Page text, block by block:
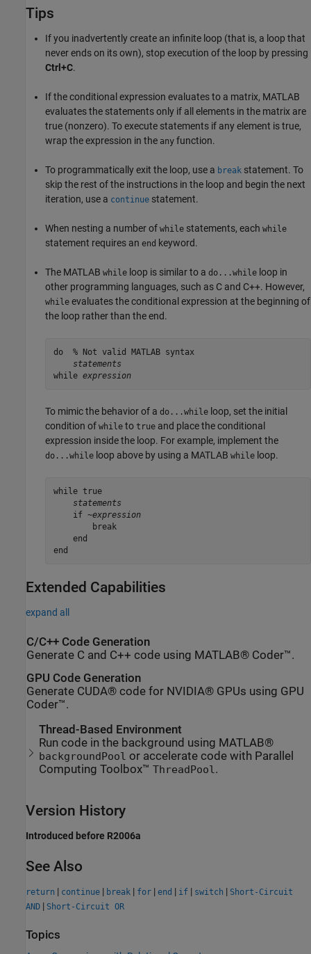
Tips
If you inadvertently create an infinite loop (that is, a loop that
never ends on its own), stop execution of the loop by pressing
Ctrl+C.
If the conditional expression evaluates to a matrix, MATLAB
evaluates the statements only if all elements in the matrix are
true (nonzero). To execute statements if any element is true,
wrap the expression in the any function.
To programmatically exit the loop, use a break statement. To
skip the rest of the instructions in the loop and begin the next
iteration, use a continue statement.
When nesting a number of while statements, each while
statement requires an end keyword.
The MATLAB while loop is similar to a do...while loop in
other programming languages, such as C and C++. However,
while evaluates the conditional expression at the beginning of
the loop rather than the end.
do  % Not valid MATLAB syntax
statements
while expression
To mimic the behavior of a do...while loop, set the initial
condition of while to true and place the conditional
expression inside the loop. For example, implement the
do...while loop above by using a MATLAB while loop.
while true
statements
    if ~
expression
        break
    end
Extended Capabilities
expand all
C/C++ Code Generation
Generate C and C++ code using MATLAB® Coder™.
GPU Code Generation
Generate CUDA® code for NVIDIA® GPUs using GPU
Coder™.
Thread-Based Environment
Run code in the background using MATLAB®
backgroundPool or accelerate code with Parallel
Computing Toolbox™ThreadPool .
Version History
Introduced before R2006a
See Also
return | continue | break | for | end | if | switch | Short-Circuit
AND | Short-Circuit OR
Topics